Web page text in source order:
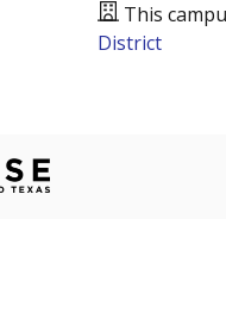
This
District